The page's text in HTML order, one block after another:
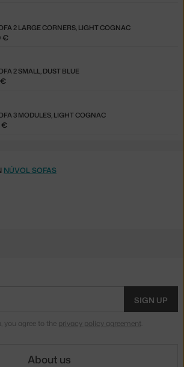
2 LARGE CORNERS, LIGHT COGNAC
€
2 SMALL, DUST BLUE
€
3 MODULES, LIGHT COGNAC
€
NÚVOL SOFAS
SIGN UP
you agree to the privacy policy agreement.
About us